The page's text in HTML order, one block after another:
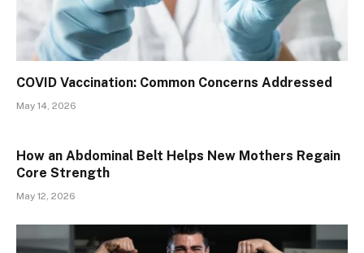
​​COVID Vaccination: Common Concerns Addressed
May 14, 2026
How an Abdominal Belt Helps New Mothers Regain
Core Strength
May 12, 2026